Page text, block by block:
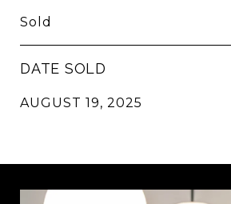
Sold
DATE SOLD
AUGUST 19, 2025